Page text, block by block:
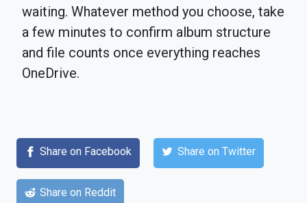
waiting. Whatever method you choose, take
a few minutes to confirm album structure
and file counts once everything reaches
OneDrive.
Share on Facebook Share on Twitter
Share on Reddit